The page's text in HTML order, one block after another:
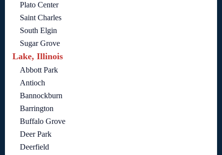
Plato Center
Saint Charles
South Elgin
Sugar Grove
Lake, Illinois
Abbott Park
Antioch
Bannockburn
Barrington
Buffalo Grove
Deer Park
Deerfield